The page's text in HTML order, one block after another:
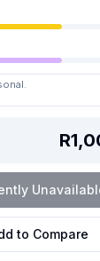
to Compare